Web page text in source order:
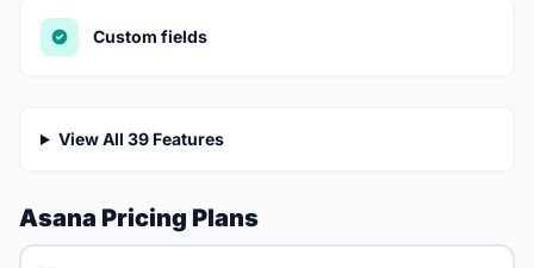
Custom fields
View All 39 Features
Asana Pricing Plans